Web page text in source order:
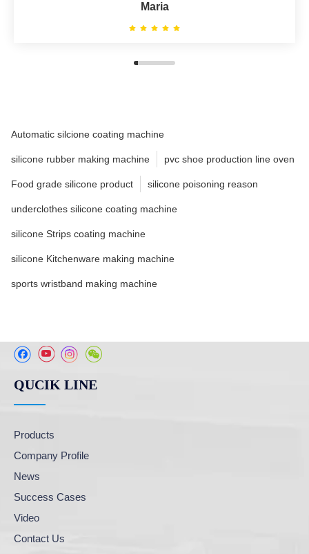
Maria
Automatic silcione coating machine
silicone rubber making machine pvc shoe production line oven
Food grade silicone product silicone poisoning reason
underclothes silicone coating machine
silicone Strips coating machine
silicone Kitchenware making machine
sports wristband making machine
QUCIK LINE
Products
Company Profile
News
Success Cases
Video
Contact Us